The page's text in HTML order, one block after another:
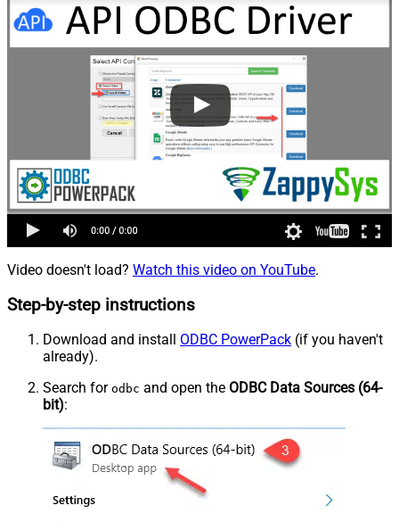
Video doesn't load? Watch this video on YouTube.
Step-by-step instructions
Download and install ODBC PowerPack (if you haven't
already).
Search for odbc and open the ODBC Data Sources (64-
bit):